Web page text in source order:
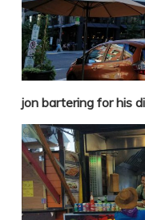
jon bartering for his